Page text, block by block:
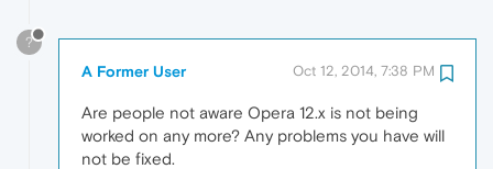
?
A Former User Oct 12, 2014, 7:38 PM
Are people not aware Opera 12.x is not being
worked on any more? Any problems you have will
not be fixed.